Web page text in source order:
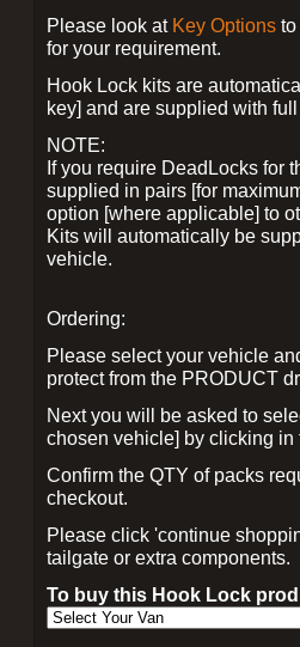
Please look at Key Options
for your requirement.
Hook Lock kits are
key] and are supplied with
NOTE:
If you require DeadLocks for
supplied in pairs [for
option [where applicable] to
Kits will automatically be
vehicle.
Ordering:
Please select your vehicle
protect from the PRODUCT
Next you will be asked to
chosen vehicle] by clicking
Confirm the QTY of packs
checkout.
Please click 'continue
tailgate or extra components.
To buy this Hook Lock